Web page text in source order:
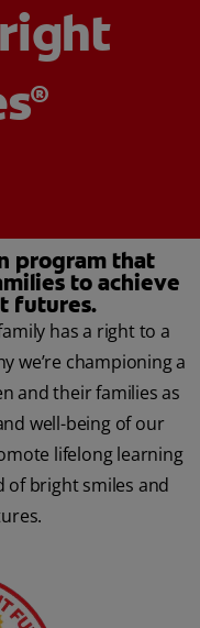
®
program that
to achieve
futures.
has a right to a
we’re championing a
and their families as
well-being of our
lifelong learning
of bright smiles and